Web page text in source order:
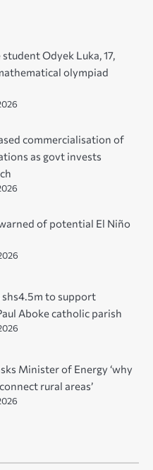
Odyek Luka, 17,
olympiad
commercialisation of
as govt invests
of potential El Niño
to support
Aboke catholic parish
Minister of Energy ‘why
rural areas’